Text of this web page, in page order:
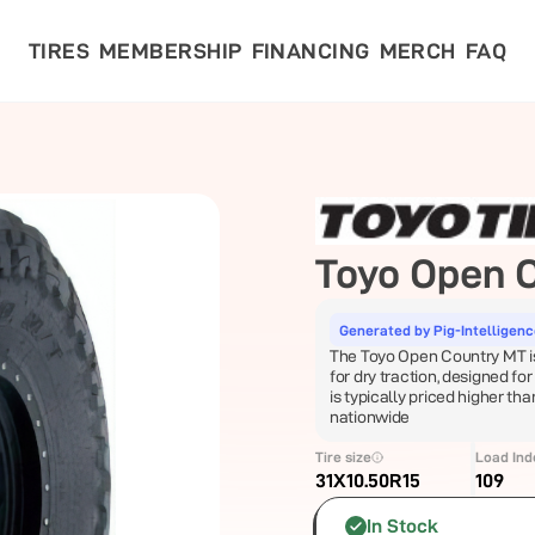
TIRES MEMBERSHIP FINANCING MERCH FAQ
Toyo Open
Generated by Pig-
The Toyo Open Country
for dry traction, designed
is typically priced higher
nationwide
Tire size
31X10.50R15
Load
109
In Stock